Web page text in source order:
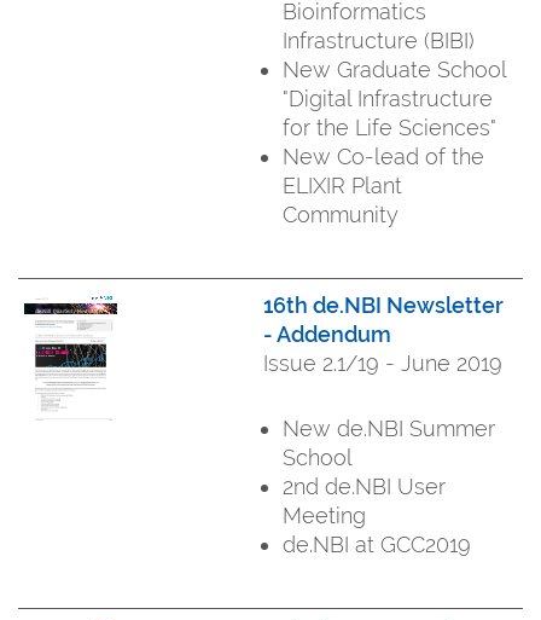
Bioinformatics
Infrastructure (BIBI)
New Graduate School
"Digital Infrastructure
for the Life Sciences"
New Co-lead of the
ELIXIR Plant
Community
16th de.NBI Newsletter
- Addendum
Issue 2.1/19 - June 2019
New de.NBI Summer
School
2nd de.NBI User
Meeting
de.NBI at GCC2019